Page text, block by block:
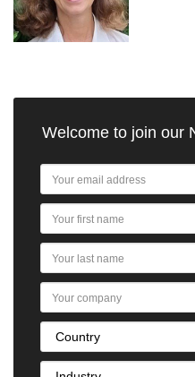
Welcome to join our